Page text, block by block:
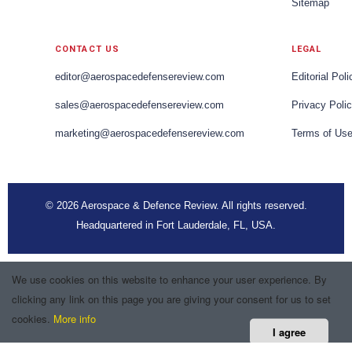
I agree
We use cookies on this website to enhance your user experience. By
clicking any link on this page you are giving your consent for us to set
cookies. More info
Sitemap
CONTACT US
editor@aerospacedefensereview.com
sales@aerospacedefensereview.com
marketing@aerospacedefensereview.com
LEGAL
Editorial
Privacy
Terms of Use
© 2026 Aerospace & Defence Review. All rights reserved.
Headquartered in Fort Lauderdale, FL, USA.